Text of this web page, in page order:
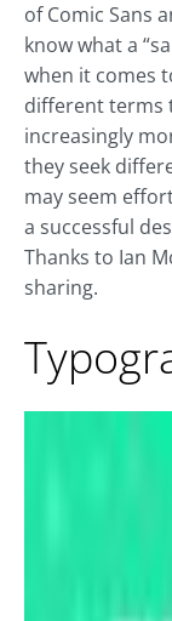
of Comic Sans
know what a
when it comes
different terms
increasingly
they seek
may seem
a successful
Thanks to Ian
sharing.